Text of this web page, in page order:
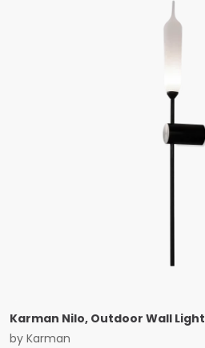
Karman Nilo, Outdoor Wall Light
by Karman